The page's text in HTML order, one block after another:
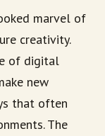
marvel of
creativity.
of digital
new
that often
The